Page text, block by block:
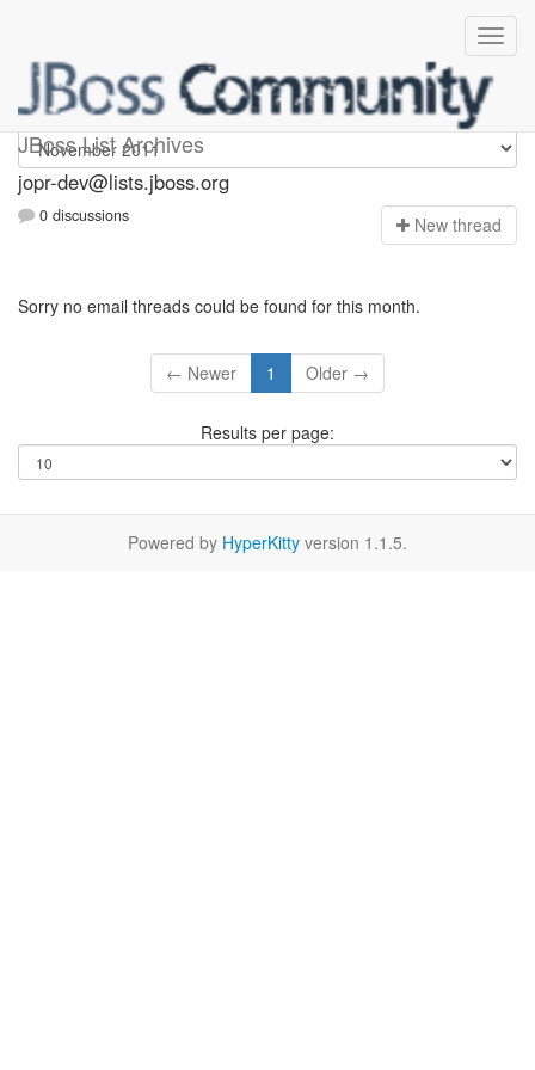
JBoss List Archives
jopr-dev
jopr-dev@lists.jboss.org
0 discussions New thread
Sorry no email threads could be found for this month.
← Newer 1 Older →
Results per page:
Powered by HyperKitty version 1.1.5.